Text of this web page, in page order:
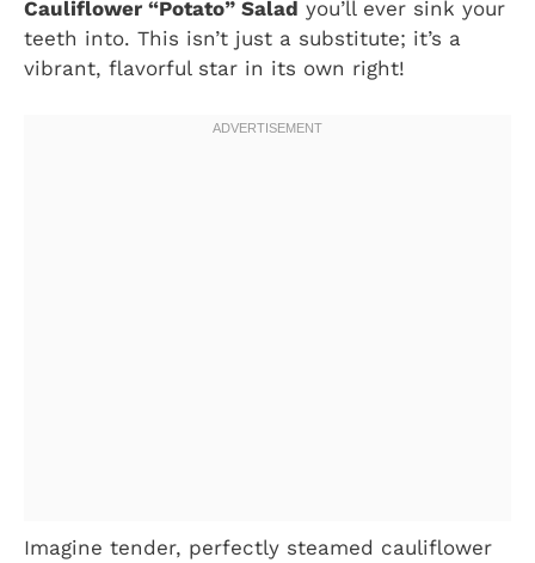
Cauliflower “Potato” Salad you’ll ever sink your
teeth into. This isn’t just a substitute; it’s a
vibrant, flavorful star in its own right!
Imagine tender, perfectly steamed cauliflower